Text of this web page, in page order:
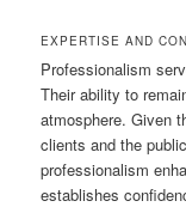
EXPERTISE AND
Professionalism
Their ability to
atmosphere. Given
clients and the
professionalism
establishes